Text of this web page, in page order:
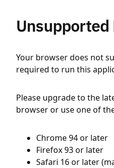
Your browser does not
required to run this
Please upgrade to the
browser or use one of
Chrome 94 or later
Firefox 93 or later
Safari 16 or later